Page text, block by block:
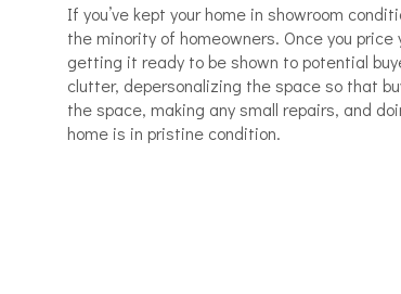
If you’ve kept your home in showroom
the minority of homeowners. Once you
getting it ready to be shown to potential
clutter, depersonalizing the space so that
the space, making any small repairs, and
home is in pristine condition.